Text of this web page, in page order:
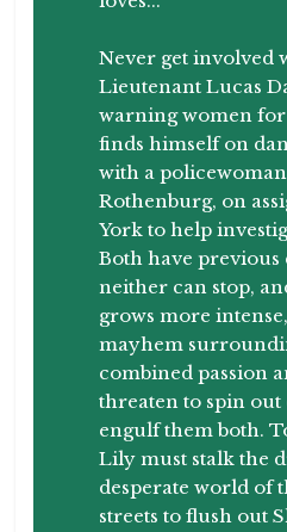
Never get involved
Lieutenant Lucas
warning women
finds himself on
with a
Rothenburg, on
York to help
Both have
neither can stop,
grows more
mayhem
combined passion
threaten to spin
engulf them both.
Lily must stalk the
desperate world of
streets to flush out